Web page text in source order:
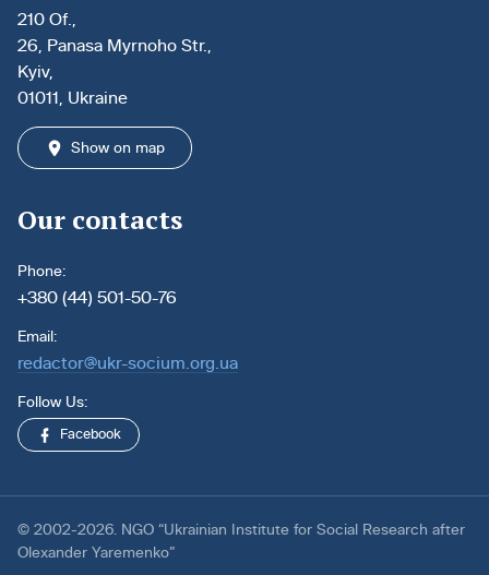
210 Of.,
26, Panasa Myrnoho Str.,
Kyiv,
01011, Ukraine
Show on map
Our contacts
Phone:
+380 (44) 501-50-76
Email:
redactor@ukr-socium.org.ua
Follow Us:
Facebook
© 2002-2026. NGO “Ukrainian Institute for Social Research after
Olexander Yaremenko”